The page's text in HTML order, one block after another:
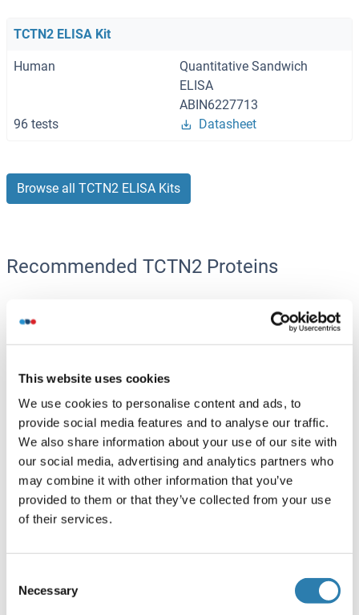
This website uses cookies
We use cookies to personalise content and ads, to
provide social media features and to analyse our traffic.
We also share information about your use of our site with
our social media, advertising and analytics partners who
may combine it with other information that you’ve
provided to them or that they’ve collected from your use
of their services.
Selection
Necessary
TCTN2 ELISA Kit
Human
Quantitative Sandwich
ELISA
ABIN6227713
96 tests
Datasheet
Browse all TCTN2 ELISA Kits
Recommended TCTN2 Proteins
TCTN2 Protein (His tag)
TCTN2 Protein (AA 495-697) (His-IF2DI Tag)
Human
Escherichia coli (E. coli)
ABIN7665701
50 μg
Datasheet
TCTN2 Protein (Transcript Variant 1) (Myc-DYKDDDDK